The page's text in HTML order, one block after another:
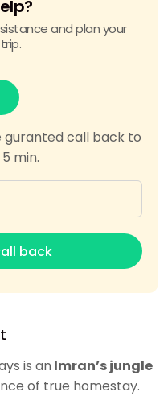
is an Imran’s jungle
of true homestay.
and plan your
guranted call back to
min.
back